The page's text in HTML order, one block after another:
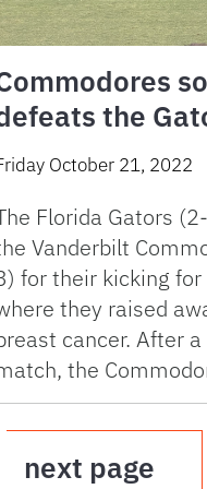
the
October 21, 2022
Florida Gators
Vanderbilt
for their kicking
they raised
cancer. After
the
next page